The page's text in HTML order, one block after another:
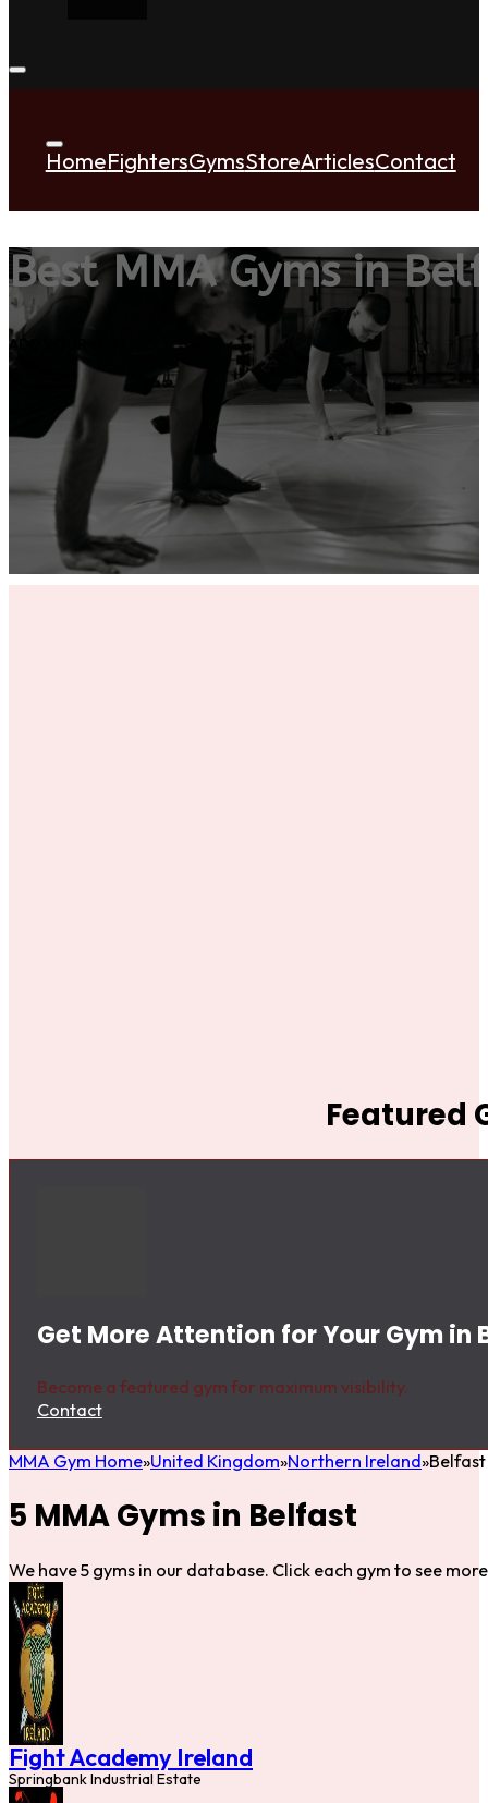
HomeFightersGymsStoreArticlesContact
Best MMA Gyms in
ADD YOUR GYM
Featured
Get More Attention for Your Gym in
Become a featured gym for maximum visibility.
Contact
MMA Gym Home United Kingdom Northern Ireland Belfast
5 MMA Gyms in Belfast
We have 5 gyms in our database. Click each gym to see
Fight Academy Ireland
Springbank Industrial Estate